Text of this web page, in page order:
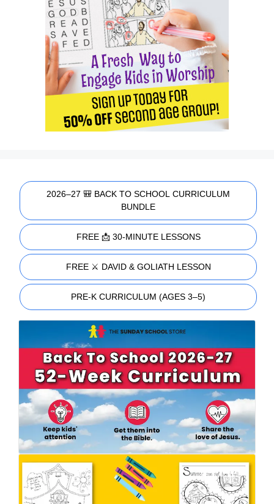
2026–27 🎒 BACK TO SCHOOL CURRICULUM
BUNDLE
FREE 📩 30-MINUTE LESSONS
FREE ⚔️ DAVID & GOLIATH LESSON
PRE-K CURRICULUM (AGES 3–5)